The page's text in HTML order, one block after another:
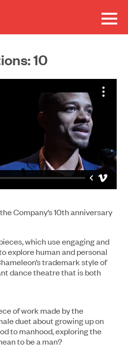
: 10
Company’s 10th anniversary
which use engaging and
explore human and personal
trademark style of
dance theatre that is both
of work made by the
duet about growing up on
to manhood, exploring the
to be a man?